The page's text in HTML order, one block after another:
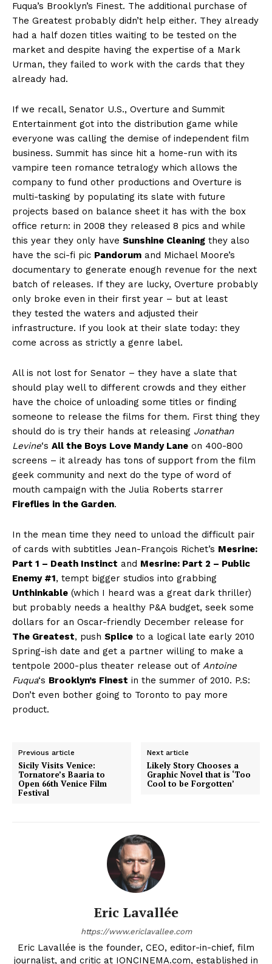
Fuqua’s Brooklyn’s Finest. The additional purchase of
The Greatest probably didn’t help either. They already
had a half dozen titles waiting to be tested on the
market and despite having the expertise of a Mark
Urman, they failed to work with the cards that they
already had.
If we recall, Senator U.S., Overture and Summit
Entertainment got into the distribution game while
everyone was calling the demise of independent film
business. Summit has since hit a home-run with its
vampire teen romance tetralogy which allows the
company to fund other productions and Overture is
multi-tasking by populating its slate with future
projects based on balance sheet it has with the box
office return: in 2008 they released 8 pics and while
this year they only have Sunshine Cleaning they also
have the sci-fi pic Pandorum and Michael Moore’s
documentary to generate enough revenue for the next
batch of releases. If they are lucky, Overture probably
only broke even in their first year – but at least
they tested the waters and adjusted their
infrastructure. If you look at their slate today: they
come across as strictly a genre label.
All is not lost for Senator – they have a slate that
should play well to different crowds and they either
have the choice of unloading some titles or finding
someone to release the films for them. First thing they
should do is try their hands at releasing Jonathan
Levine‘s All the Boys Love Mandy Lane on 400-800
screens – it already has tons of support from the film
geek community and next do the type of word of
mouth campaign with the Julia Roberts starrer
Fireflies in the Garden.
In the mean time they need to unload the difficult pair
of cards with subtitles Jean-François Richet’s Mesrine:
Part 1 – Death Instinct and Mesrine: Part 2 – Public
Enemy #1, tempt bigger studios into grabbing
Unthinkable (which I heard was a great dark thriller)
but probably needs a healthy P&A budget, seek some
dollars for an Oscar-friendly December release for
The Greatest, push Splice to a logical late early 2010
Spring-ish date and get a partner willing to make a
tentpole 2000-plus theater release out of Antoine
Fuqua‘s Brooklyn’s Finest in the summer of 2010. P.S:
Don’t even bother going to Toronto to pay more
product.
Previous article
Sicily Visits Venice:
Tornatore’s Baaria to
Open 66th Venice Film
Festival
Next article
Likely Story Chooses a
Graphic Novel that is ‘Too
Cool to be Forgotten’
Eric Lavallée
https://www.ericlavallee.com
Eric Lavallée is the founder, CEO, editor-in-chief, film
journalist, and critic at IONCINEMA.com, established in